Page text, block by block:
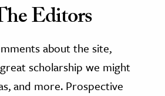
Resources
Editors
about the site,
scholarship we might
and more. Prospective